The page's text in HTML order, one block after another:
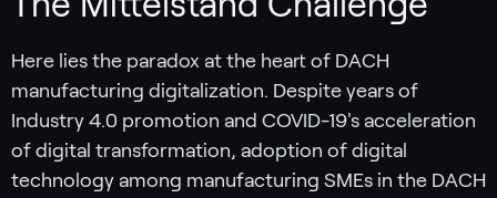
Here lies the paradox at the heart of DACH
manufacturing digitalization. Despite years of
Industry 4.0 promotion and COVID-19's acceleration
of digital transformation, adoption of digital
technology among manufacturing SMEs in the DACH